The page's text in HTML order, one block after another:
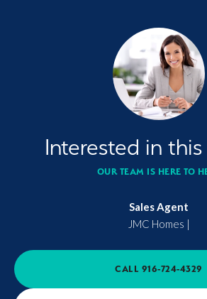
Interested in this
OUR TEAM IS HERE TO
Sales Agent
JMC Homes |
CALL 916-724-4329